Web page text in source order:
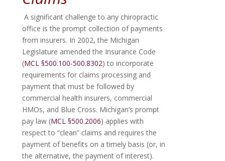
A significant challenge to any chiropractic
office is the prompt collection of payments
from insurers. In 2002, the Michigan
Legislature amended the Insurance Code
(MCL §500.100-500.8302) to incorporate
requirements for claims processing and
payment that must be followed by
commercial health insurers, commercial
HMOs, and Blue Cross. Michigan’s prompt
pay law (MCL §500.2006) applies with
respect to “clean” claims and requires the
payment of benefits on a timely basis (or, in
the alternative, the payment of interest).